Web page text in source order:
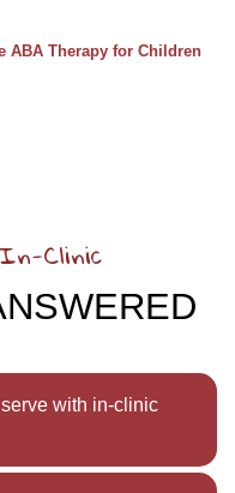
ABA Therapy for Children
Clinic
with in-clinic